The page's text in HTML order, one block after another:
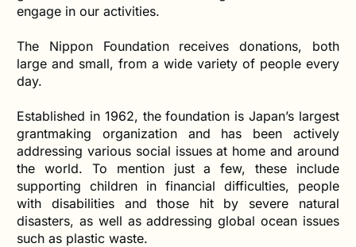
engage in our activities.
The Nippon Foundation receives donations, both
large and small, from a wide variety of people every
day.
Established in 1962, the foundation is Japan’s largest
grantmaking organization and has been actively
addressing various social issues at home and around
the world. To mention just a few, these include
supporting children in financial difficulties, people
with disabilities and those hit by severe natural
disasters, as well as addressing global ocean issues
such as plastic waste.